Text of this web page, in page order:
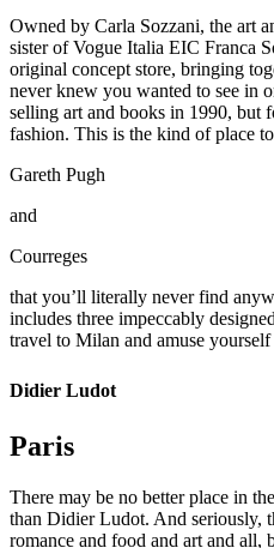
Owned by Carla Sozzani, the art
sister of Vogue Italia EIC Franca
original concept store, bringing
never knew you wanted to see in
selling art and books in 1990, but
fashion. This is the kind of place
Gareth Pugh
and
Courreges
that you’ll literally never find
includes three impeccably
travel to Milan and amuse
Didier Ludot
Paris
There may be no better place in
than Didier Ludot. And seriously,
romance and food and art and all,